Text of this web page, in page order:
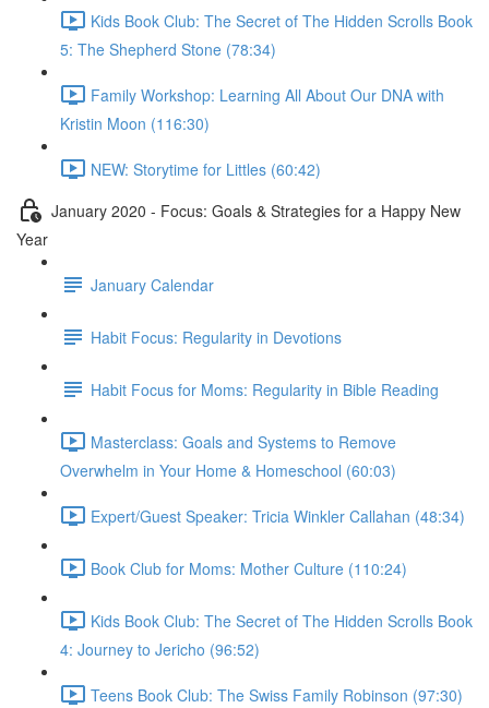
Kids Book Club: The Secret of The Hidden Scrolls Book
5: The Shepherd Stone (78:34)
Family Workshop: Learning All About Our DNA with
Kristin Moon (116:30)
NEW: Storytime for Littles (60:42)
January 2020 - Focus: Goals & Strategies for a Happy New
Year
January Calendar
Habit Focus: Regularity in Devotions
Habit Focus for Moms: Regularity in Bible Reading
Masterclass: Goals and Systems to Remove
Overwhelm in Your Home & Homeschool (60:03)
Expert/Guest Speaker: Tricia Winkler Callahan (48:34)
Book Club for Moms: Mother Culture (110:24)
Kids Book Club: The Secret of The Hidden Scrolls Book
4: Journey to Jericho (96:52)
Teens Book Club: The Swiss Family Robinson (97:30)